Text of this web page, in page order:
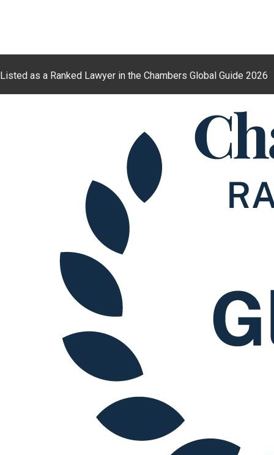
Listed as a Ranked Lawyer in the Chambers Global Guide 2026